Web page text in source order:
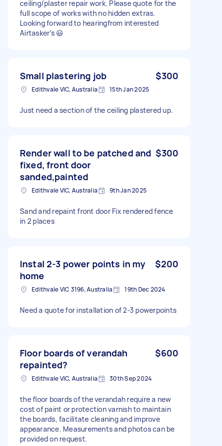
ceiling/plaster repair work. Please quote for the
full scope of works with no hidden extras.
Looking forward to hearingfrom interested
Airtasker’s 😃
Small plastering job $300
Edithvale VIC, Australia 15th Jan 2025
Just need a section of the ceiling plastered up.
Render wall to be patched and
fixed, front door
sanded,painted
$300
Edithvale VIC, Australia 9th Jan 2025
Sand and repaint front door Fix rendered fence
in 2 places
Instal 2-3 power points in my
home
$200
Edithvale VIC 3196, Australia 19th Dec 2024
Need a quote for installation of 2-3 powerpoints
Floor boards of verandah
repainted?
$600
Edithvale VIC, Australia 30th Sep 2024
the floor boards of the verandah require a new
cost of paint or protection varnish to maintain
the boards, facilitate cleaning and improve
appearance. Measurements and photos can be
provided on request.